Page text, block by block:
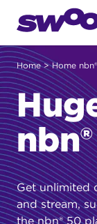
Home>Home nbn®
Get unlimited
and stream,
the nbn® 50